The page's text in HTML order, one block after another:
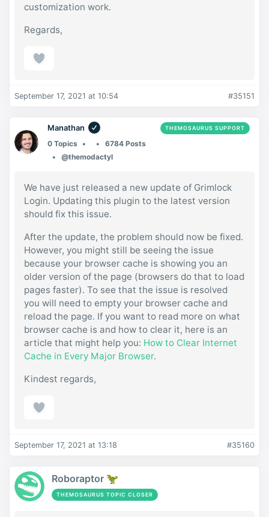
customization work.
Regards,
September 17, 2021 at 10:54 #35151
Manathan THEMOSAURUS SUPPORT
0 Topics
6784 Posts
@themodactyl
We have just released a new update of Grimlock
Login. Updating this plugin to the latest version
should fix this issue.
After the update, the problem should now be fixed.
However, you might still be seeing the issue
because your browser cache is showing you an
older version of the page (browsers do that to load
pages faster). To see that the issue is resolved
you will need to empty your browser cache and
reload the page. If you want to read more on what
browser cache is and how to clear it, here is an
article that might help you: How to Clear Internet
Cache in Every Major Browser.
Kindest regards,
September 17, 2021 at 13:18 #35160
Roboraptor 🦖
THEMOSAURUS TOPIC CLOSER